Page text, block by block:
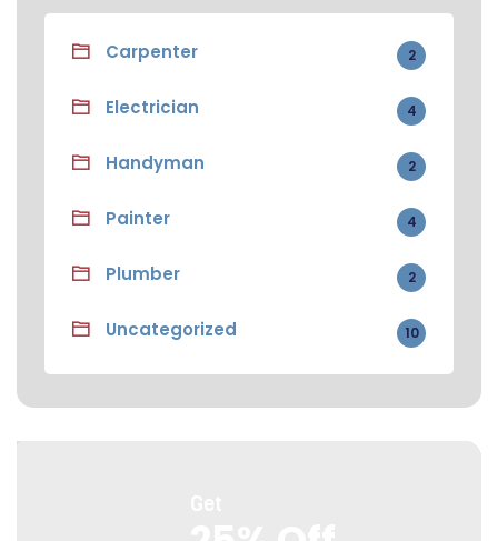
Carpenter 2
Electrician 4
Handyman 2
Painter 4
Plumber 2
Uncategorized 10